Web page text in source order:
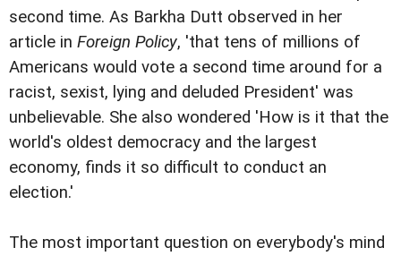
second time. As Barkha Dutt observed in her
article in Foreign Policy, 'that tens of millions of
Americans would vote a second time around for a
racist, sexist, lying and deluded President' was
unbelievable. She also wondered 'How is it that the
world's oldest democracy and the largest
economy, finds it so difficult to conduct an
election.'
The most important question on everybody's mind